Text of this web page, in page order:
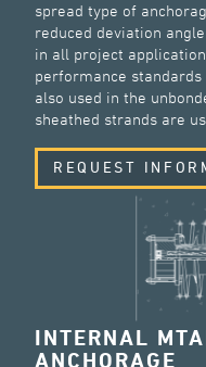
spread type of
reduced deviation
in all project
performance
also used in the
sheathed strands are
REQUEST
INTERNAL
ANCHORAGE